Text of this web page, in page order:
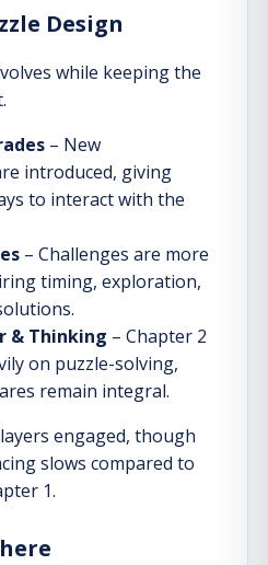
Design
while keeping the
– New
introduced, giving
to interact with the
– Challenges are more
timing, exploration,
& Thinking – Chapter 2
on puzzle-solving,
remain integral.
engaged, though
slows compared to
1.